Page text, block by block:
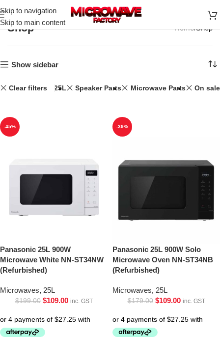
Skip to navigation
Skip to main content
Shop Home Shop
Show sidebar
Clear filters 25L Speaker Parts Microwave Parts On sale
-45%
Panasonic 25L 900W
Microwave White NN-ST34NW
(Refurbished)
Microwaves, 25L
$199.00 $109.00 inc. GST
-39%
Panasonic 25L 900W Solo
Microwave Oven NN-ST34NB
(Refurbished)
Microwaves, 25L
$179.00 $109.00 inc. GST